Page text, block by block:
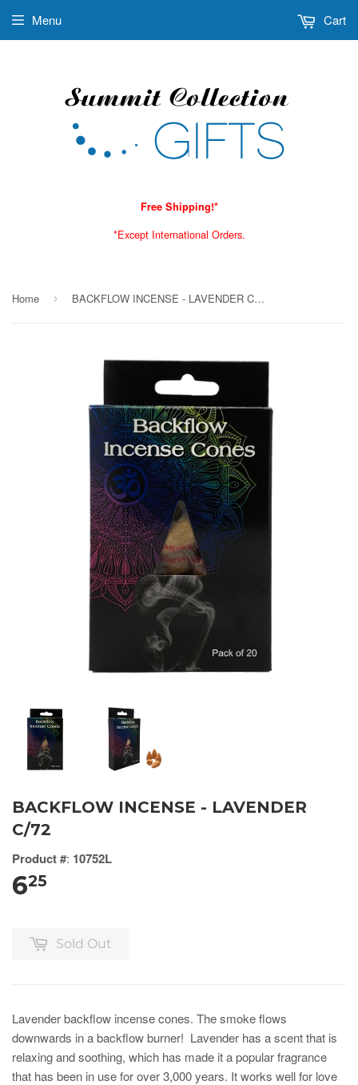
Free Shipping!*
*Except International Orders.
Menu Cart
Home › BACKFLOW INCENSE - LAVENDER C/72
BACKFLOW INCENSE - LAVENDER
C/72
Product #: 10752L
625
Sold Out
Lavender backflow incense cones. The smoke flows
downwards in a backflow burner! Lavender has a scent that is
relaxing and soothing, which has made it a popular fragrance
that has been in use for over 3,000 years. It works well for love